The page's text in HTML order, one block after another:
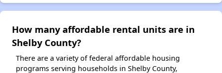
How many affordable rental units are in
Shelby County?
There are a variety of federal affordable housing
programs serving households in Shelby County,